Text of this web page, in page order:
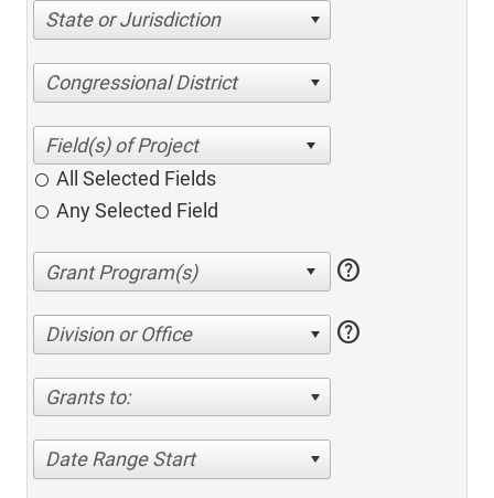
State or Jurisdiction
Congressional District
All Selected Fields
Any Selected Field
help
Division or Office help
Grants to:
Date Range Start